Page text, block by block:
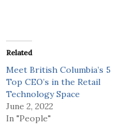
Related
Meet British Columbia’s 5
Top CEO’s in the Retail
Technology Space
June 2, 2022
In "People"